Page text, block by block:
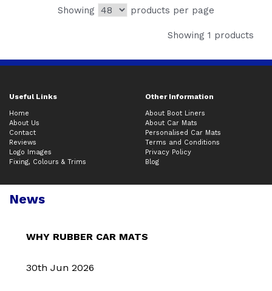
Showing products per page
Showing 1 products
Useful Links Other Information
Home
About Us
Contact
Reviews
Logo Images
Fixing, Colours & Trims
About Boot Liners
About Car Mats
Personalised Car Mats
Terms and Conditions
Privacy Policy
Blog
News
WHY RUBBER CAR MATS
30th Jun 2026